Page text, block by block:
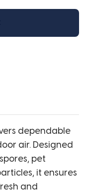
dependable
air. Designed
pet
it ensures
and